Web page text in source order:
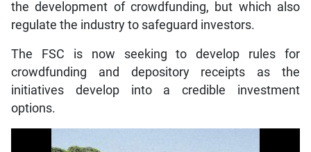
the development of crowdfunding, but which also
regulate the industry to safeguard investors.
The FSC is now seeking to develop rules for
crowdfunding and depository receipts as the
initiatives develop into a credible investment
options.